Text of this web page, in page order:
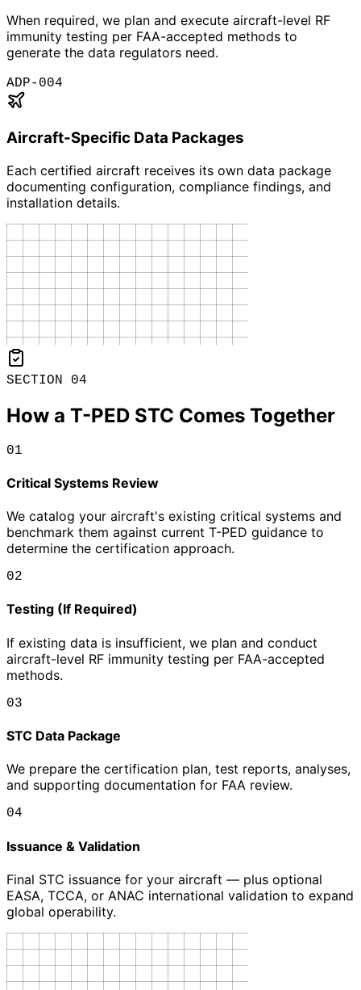
When required, we plan and execute aircraft-level RF
immunity testing per FAA-accepted methods to
generate the data regulators need.
ADP-004
Aircraft-Specific Data Packages
Each certified aircraft receives its own data package
documenting configuration, compliance findings, and
installation details.
SECTION 04
How a T-PED STC Comes Together
01
Critical Systems Review
We catalog your aircraft's existing critical systems and
benchmark them against current T-PED guidance to
determine the certification approach.
02
Testing (If Required)
If existing data is insufficient, we plan and conduct
aircraft-level RF immunity testing per FAA-accepted
methods.
03
STC Data Package
We prepare the certification plan, test reports, analyses,
and supporting documentation for FAA review.
04
Issuance & Validation
Final STC issuance for your aircraft — plus optional
EASA, TCCA, or ANAC international validation to expand
global operability.